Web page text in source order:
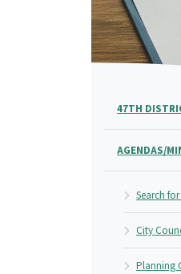
47TH
AGENDAS/
Search
City
Planning